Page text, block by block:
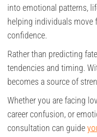
into emotional patterns,
helping individuals move
confidence.
Rather than predicting
tendencies and timing.
becomes a source of
Whether you are facing
career confusion, or
consultation can guide